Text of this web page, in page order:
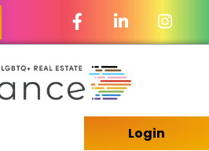
Facebook Icon
LinkedIn Icon
Login